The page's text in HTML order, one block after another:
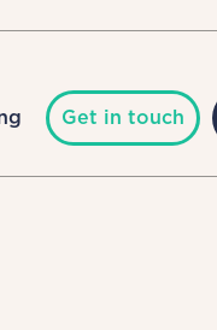
Get in touch